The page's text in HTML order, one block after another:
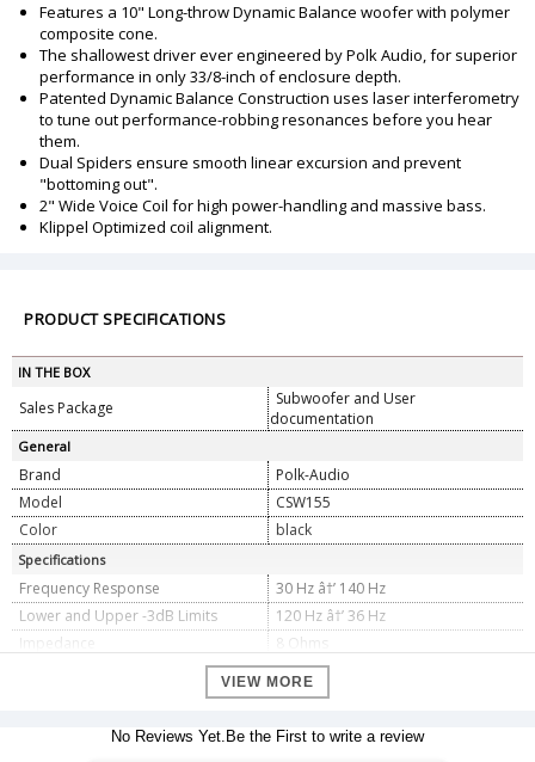
Features a 10" Long-throw Dynamic Balance woofer with polymer
composite cone.
The shallowest driver ever engineered by Polk Audio, for superior
performance in only 33/8-inch of enclosure depth.
Patented Dynamic Balance Construction uses laser interferometry
to tune out performance-robbing resonances before you hear
them.
Dual Spiders ensure smooth linear excursion and prevent
"bottoming out".
2" Wide Voice Coil for high power-handling and massive bass.
Klippel Optimized coil alignment.
PRODUCT SPECIFICATIONS
IN THE BOX
Sales Package
Subwoofer and User
documentation
General
Brand
Polk-Audio
Model
CSW155
Color
black
Specifications
Frequency Response
30 Hz â†’ 140 Hz
Lower and Upper -3dB Limits
120 Hz â†’ 36 Hz
Impedance
8 Ohms
(1) 10" (25.4 cm) d (Round) Long-
Throw Polycomposite Subwoofer
Speaker Inputs
(1) Pair of Heavy duty spring loaded
VIEW MORE
No Reviews Yet.Be the First to write a review